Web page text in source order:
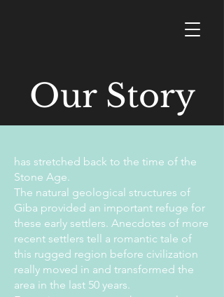
Our Story
has stretched back to the time of the
Stone Age.
The natural geological structures of
Giba provided an important refuge for
these early settlers. Anecdotes of more
recent settlers tell a romantic tale of
this rugged region before civilization
really moved in and transformed the
area in the last 50 years.